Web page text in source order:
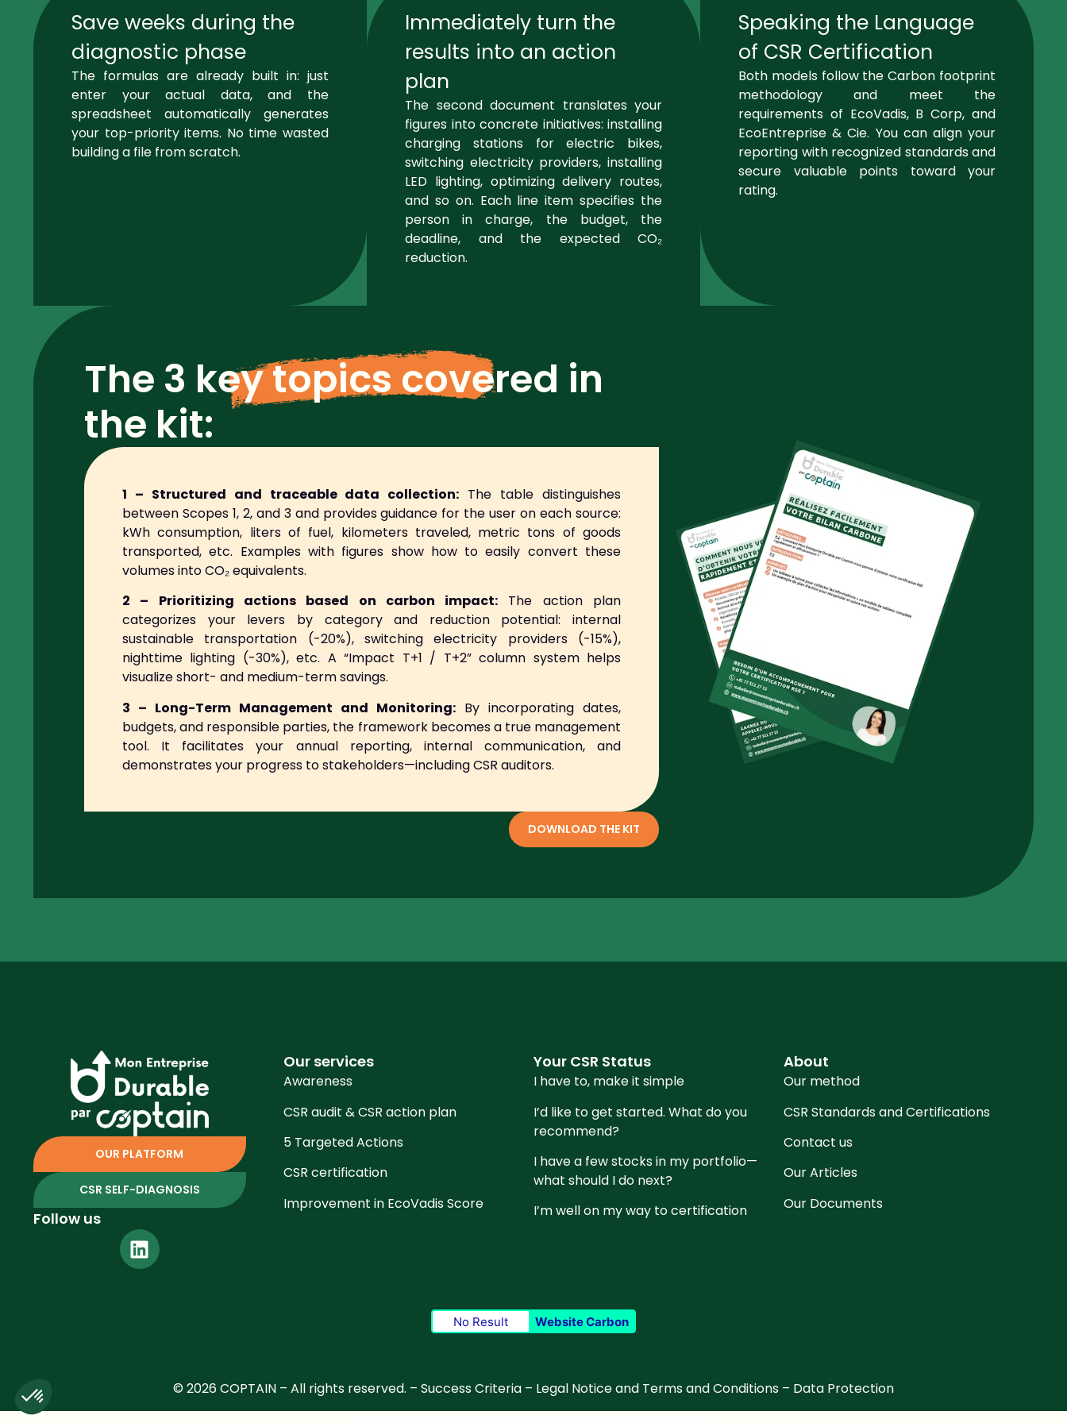
Save weeks during the
diagnostic phase
The formulas are already built in: just
enter your actual data, and the
spreadsheet automatically generates
your top-priority items. No time wasted
building a file from scratch.
Immediately turn the
results into an action
plan
The second document translates your
figures into concrete initiatives: installing
charging stations for electric bikes,
switching electricity providers, installing
LED lighting, optimizing delivery routes,
and so on. Each line item specifies the
person in charge, the budget, the
deadline, and the expected CO₂
reduction.
Speaking the Language
of CSR Certification
Both models follow the Carbon footprint
methodology and meet the
requirements of EcoVadis, B Corp, and
EcoEntreprise & Cie. You can align your
reporting with recognized standards and
secure valuable points toward your
rating.
The 3 key topics covered in
the kit:
1 – Structured and traceable data collection: The table distinguishes
between Scopes 1, 2, and 3 and provides guidance for the user on each source:
kWh consumption, liters of fuel, kilometers traveled, metric tons of goods
transported, etc. Examples with figures show how to easily convert these
volumes into CO₂ equivalents.
2 – Prioritizing actions based on carbon impact: The action plan
categorizes your levers by category and reduction potential: internal
sustainable transportation (-20%), switching electricity providers (-15%),
nighttime lighting (-30%), etc. A “Impact T+1 / T+2” column system helps
visualize short- and medium-term savings.
3 – Long-Term Management and Monitoring: By incorporating dates,
budgets, and responsible parties, the framework becomes a true management
tool. It facilitates your annual reporting, internal communication, and
demonstrates your progress to stakeholders—including CSR auditors.
DOWNLOAD THE KIT
OUR PLATFORM
CSR SELF-DIAGNOSIS
Follow us
Our services
Awareness
CSR audit & CSR action plan
5 Targeted Actions
CSR certification
Improvement in EcoVadis Score
Your CSR Status
I have to, make it simple
I’d like to get started. What do you
recommend?
I have a few stocks in my portfolio—
what should I do next?
I’m well on my way to certification
About
Our method
CSR Standards and Certifications
Contact us
Our Articles
Our Documents
No Result Website Carbon
© 2026 COPTAIN – All rights reserved. – Success Criteria – Legal Notice and Terms and Conditions – Data Protection